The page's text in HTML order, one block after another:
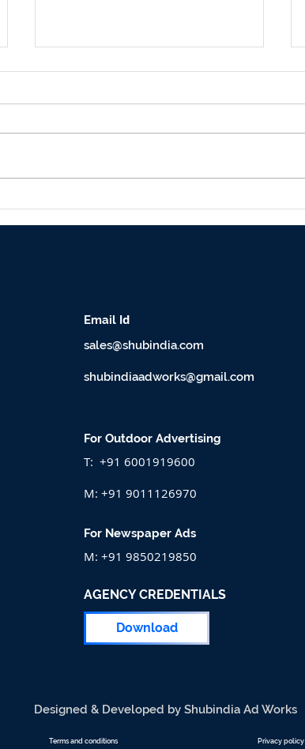
Email Id
sales@shubindia.com
shubindiaadworks@gmail.com
For Outdoor Advertising
T: +91 6001919600
M: +91 9011126970
For Newspaper Ads
M: +91 9850219850
AGENCY CREDENTIALS
Download
Designed & Developed by Shubindia Ad Works
Terms and conditions Privacy policy